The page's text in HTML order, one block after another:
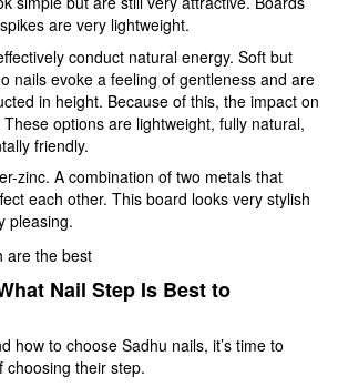
are very lightweight.
conduct natural energy. Soft but
nails evoke a feeling of gentleness and are
in height. Because of this, the impact on
options are lightweight, fully natural,
friendly.
zinc. A combination of two metals that
each other. This board looks very stylish
pleasing.
Nail Step Is Best to
how to choose Sadhu nails, it’s time to
choosing their step.